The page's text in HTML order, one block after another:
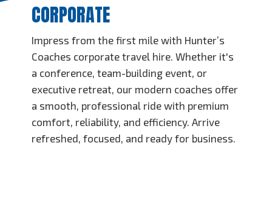
CORPORATE
Impress from the first mile with Hunter’s
Coaches corporate travel hire. Whether it's
a conference, team-building event, or
executive retreat, our modern coaches offer
a smooth, professional ride with premium
comfort, reliability, and efficiency. Arrive
refreshed, focused, and ready for business.